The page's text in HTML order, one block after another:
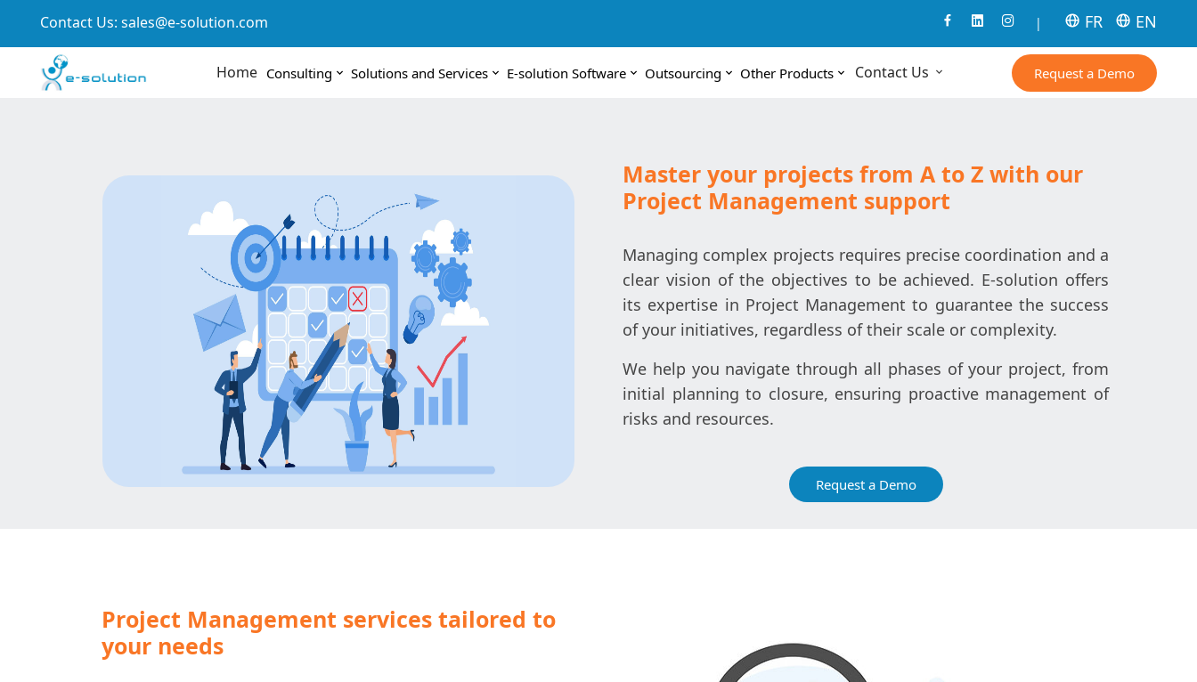
Contact Us: sales@e-solution.com | FR EN
Home Consulting Solutions and Services E-solution Software Outsourcing Other Products Contact Us Request a Demo
Master your projects from A to Z with our
Project Management support
Managing complex projects requires precise coordination and a
clear vision of the objectives to be achieved. E-solution offers
its expertise in Project Management to guarantee the success
of your initiatives, regardless of their scale or complexity.
We help you navigate through all phases of your project, from
initial planning to closure, ensuring proactive management of
risks and resources.
Request a Demo
Project Management services tailored to
your needs